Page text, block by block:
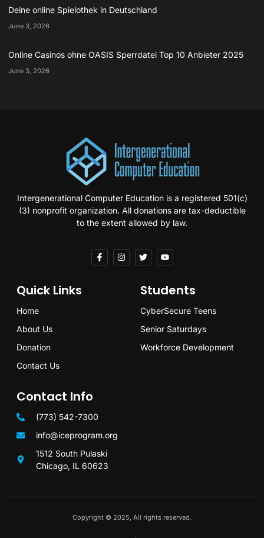
Deine online Spielothek in Deutschland
June 3, 2026
Online Casinos ohne OASIS Sperrdatei Top 10 Anbieter 2025
June 3, 2026
Intergenerational Computer Education is a registered 501(c)
(3) nonprofit organization. All donations are tax-deductible
to the extent allowed by law.
Quick Links
Home
About Us
Donation
Contact Us
Students
CyberSecure Teens
Senior Saturdays
Workforce Development
Contact Info
(773) 542-7300
info@iceprogram.org
1512 South Pulaski
Chicago, IL 60623
Copyright © 2025, All rights reserved.